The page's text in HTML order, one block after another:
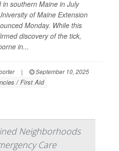
in southern Maine in July
of Maine Extension
Monday. While this
discovery of the tick,
in...
|
September 10, 2025
/ First Aid
Neighborhoods
Care